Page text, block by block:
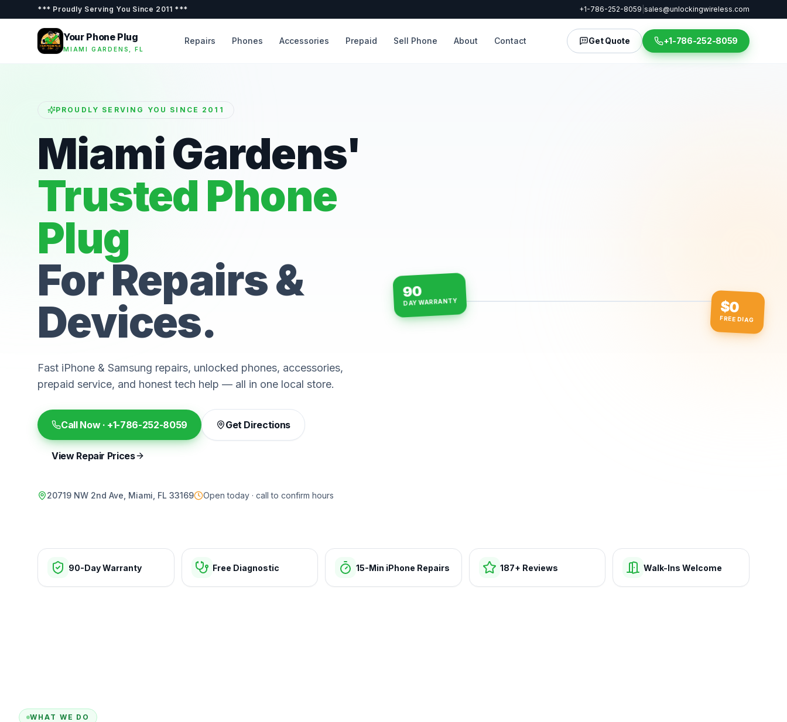
*** Proudly Serving You Since 2011 *** +1-786-252-8059 sales@unlockingwireless.com
Your Phone Plug
MIAMI GARDENS, FL
Repairs Phones Accessories Prepaid Sell Phone About Contact Get Quote +1-786-252-8059
PROUDLY SERVING YOU SINCE 2011
Miami Gardens'
Trusted Phone
Plug
For Repairs &
Devices.
Fast iPhone & Samsung repairs, unlocked phones, accessories,
prepaid service, and honest tech help — all in one local store.
Call Now · +1-786-252-8059 Get Directions
View Repair Prices
20719 NW 2nd Ave, Miami, FL 33169 Open today · call to confirm hours
15-min repairs · open now
90
DAY WARRANTY $0
FREE DIAG
90-Day Warranty Free Diagnostic 15-Min iPhone Repairs 187+ Reviews Walk-Ins Welcome
WHAT WE DO